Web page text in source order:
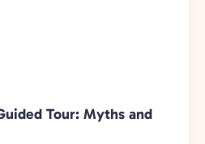
Tour: Myths and